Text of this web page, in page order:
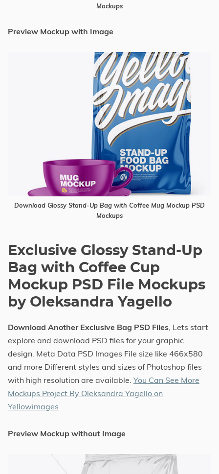
Mockups
Preview Mockup with Image
Download Glossy Stand-Up Bag with Coffee Mug Mockup PSD
Mockups
Exclusive Glossy Stand-Up
Bag with Coffee Cup
Mockup PSD File Mockups
by Oleksandra Yagello
Download Another Exclusive Bag PSD Files, Lets start
explore and download PSD files for your graphic
design. Meta Data PSD Images File size like 466x580
and more Different styles and sizes of Photoshop files
with high resolution are available. You Can See More
Mockups Project By Oleksandra Yagello on
Yellowimages
Preview Mockup without Image